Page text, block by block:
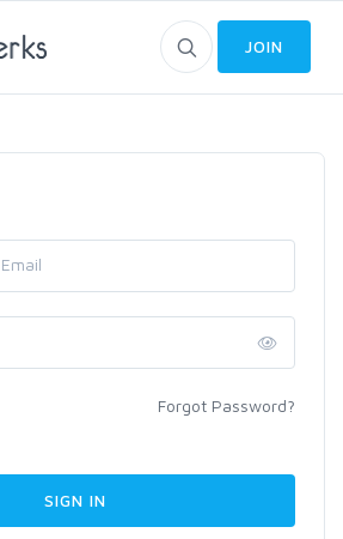
JOIN
Forgot Password?